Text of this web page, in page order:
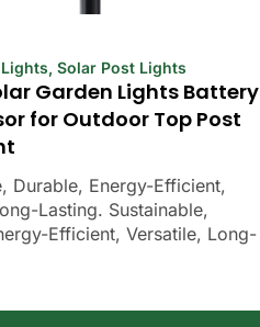
, Solar Post Lights
Garden Lights Battery
for Outdoor Top Post
Durable, Energy-Efficient,
Lasting. Sustainable,
Efficient, Versatile, Long-